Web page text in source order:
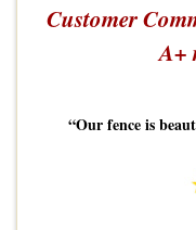
Customer
A+
“Our fence is